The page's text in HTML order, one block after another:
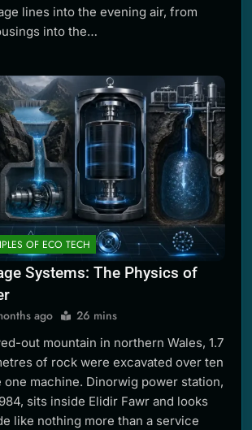
lines into the evening air, from
into the…
OF ECO TECH
Systems: The Physics of
ago 26 mins
out mountain in northern Wales, 1.7
of rock were excavated over ten
one machine. Dinorwig power station,
sits inside Elidir Fawr and looks
like nothing more than a service